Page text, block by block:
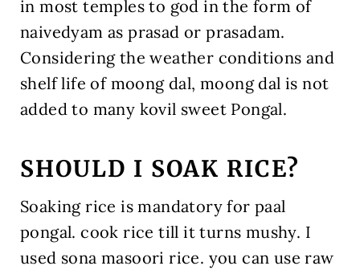
in most temples to god in the form of
naivedyam as prasad or prasadam.
Considering the weather conditions and
shelf life of moong dal, moong dal is not
added to many kovil sweet Pongal.
SHOULD I SOAK RICE?
Soaking rice is mandatory for paal
pongal. cook rice till it turns mushy. I
used sona masoori rice. you can use raw